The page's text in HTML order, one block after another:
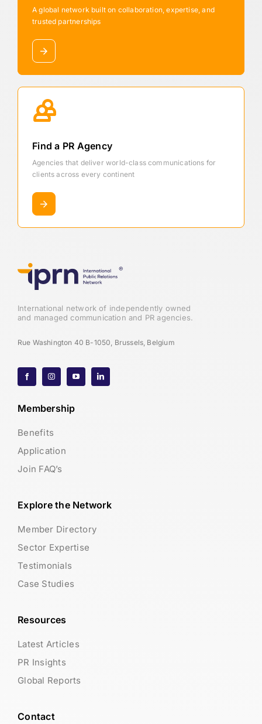
A global network built on collaboration, expertise, and
trusted partnerships
Find a PR Agency
Agencies that deliver world-class communications for
clients across every continent
International network of independently owned
and managed communication and PR agencies.
Rue Washington 40 B-1050, Brussels, Belgium
Membership
Benefits
Application
Join FAQ’s
Explore the Network
Member Directory
Sector Expertise
Testimonials
Case Studies
Resources
Latest Articles
PR Insights
Global Reports
Contact